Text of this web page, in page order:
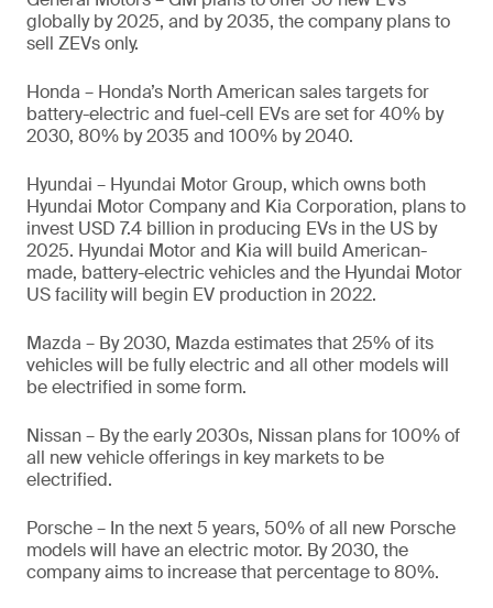
globally by 2025, and by 2035, the company plans to
sell ZEVs only.
Honda – Honda’s North American sales targets for
battery-electric and fuel-cell EVs are set for 40% by
2030, 80% by 2035 and 100% by 2040.
Hyundai – Hyundai Motor Group, which owns both
Hyundai Motor Company and Kia Corporation, plans to
invest USD 7.4 billion in producing EVs in the US by
2025. Hyundai Motor and Kia will build American-
made, battery-electric vehicles and the Hyundai Motor
US facility will begin EV production in 2022.
Mazda – By 2030, Mazda estimates that 25% of its
vehicles will be fully electric and all other models will
be electrified in some form.
Nissan – By the early 2030s, Nissan plans for 100% of
all new vehicle offerings in key markets to be
electrified.
Porsche – In the next 5 years, 50% of all new Porsche
models will have an electric motor. By 2030, the
company aims to increase that percentage to 80%.